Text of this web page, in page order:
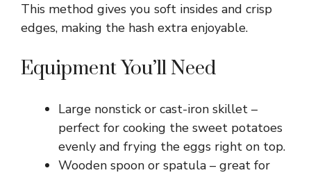
This method gives you soft insides and crisp
edges, making the hash extra enjoyable.
Equipment You’ll Need
Large nonstick or cast-iron skillet –
perfect for cooking the sweet potatoes
evenly and frying the eggs right on top.
Wooden spoon or spatula – great for